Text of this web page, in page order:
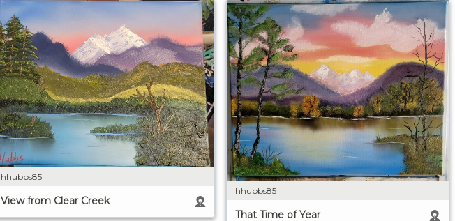
hhubbs85
View from Clear Creek
hhubbs85
That Time of Year